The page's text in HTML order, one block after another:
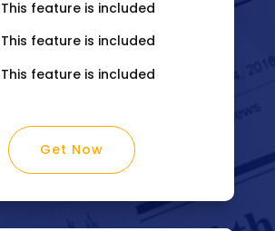
This feature is included
This feature is included
This feature is included
Get Now